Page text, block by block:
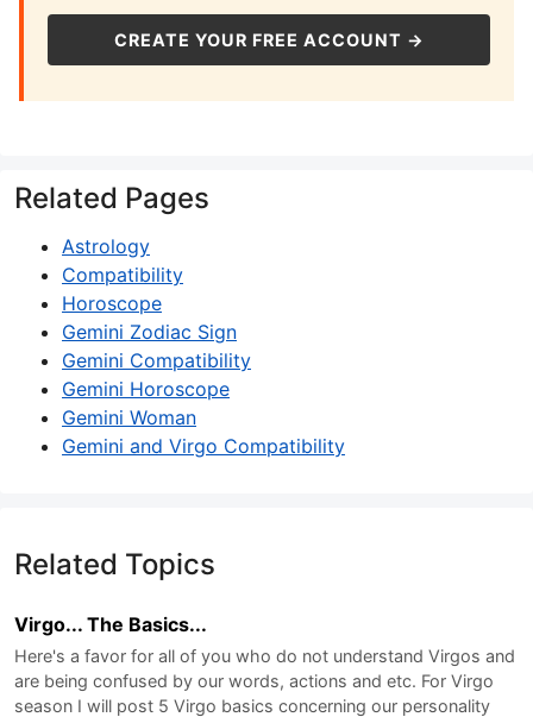
CREATE YOUR FREE ACCOUNT →
Related Pages
Astrology
Compatibility
Horoscope
Gemini Zodiac Sign
Gemini Compatibility
Gemini Horoscope
Gemini Woman
Gemini and Virgo Compatibility
Related Topics
Virgo... The Basics...
Here's a favor for all of you who do not understand Virgos and
are being confused by our words, actions and etc. For Virgo
season I will post 5 Virgo basics concerning our personality